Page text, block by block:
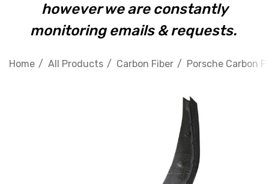
however we are constantly
monitoring emails & requests.
Home All Products Carbon Fiber Porsche Carbon